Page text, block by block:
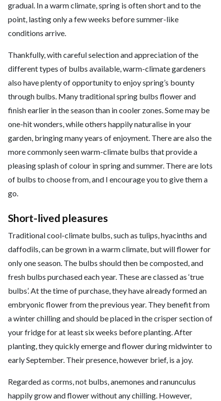
gradual. In a warm climate, spring is often short and to the
point, lasting only a few weeks before summer-like
conditions arrive.
Thankfully, with careful selection and appreciation of the
different types of bulbs available, warm-climate gardeners
also have plenty of opportunity to enjoy spring’s bounty
through bulbs. Many traditional spring bulbs flower and
finish earlier in the season than in cooler zones. Some may be
one-hit wonders, while others happily naturalise in your
garden, bringing many years of enjoyment. There are also the
more commonly seen warm-climate bulbs that provide a
pleasing splash of colour in spring and summer. There are lots
of bulbs to choose from, and I encourage you to give them a
go.
Short-lived pleasures
Traditional cool-climate bulbs, such as tulips, hyacinths and
daffodils, can be grown in a warm climate, but will flower for
only one season. The bulbs should then be composted, and
fresh bulbs purchased each year. These are classed as ‘true
bulbs’. At the time of purchase, they have already formed an
embryonic flower from the previous year. They benefit from
a winter chilling and should be placed in the crisper section of
your fridge for at least six weeks before planting. After
planting, they quickly emerge and flower during midwinter to
early September. Their presence, however brief, is a joy.
Regarded as corms, not bulbs, anemones and ranunculus
happily grow and flower without any chilling. However,